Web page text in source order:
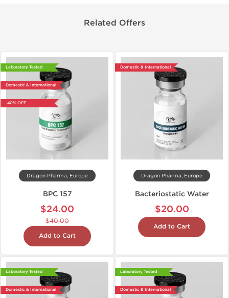
Related Offers
Laboratory Tested
Domestic & International
-40% OFF
Dragon Pharma, Europe
BPC 157
$24.00
$40.00
Add to Cart
Domestic & International
Dragon Pharma, Europe
Bacteriostatic Water
$20.00
Add to Cart
Laboratory Tested
Domestic & International
Laboratory Tested
Domestic & International